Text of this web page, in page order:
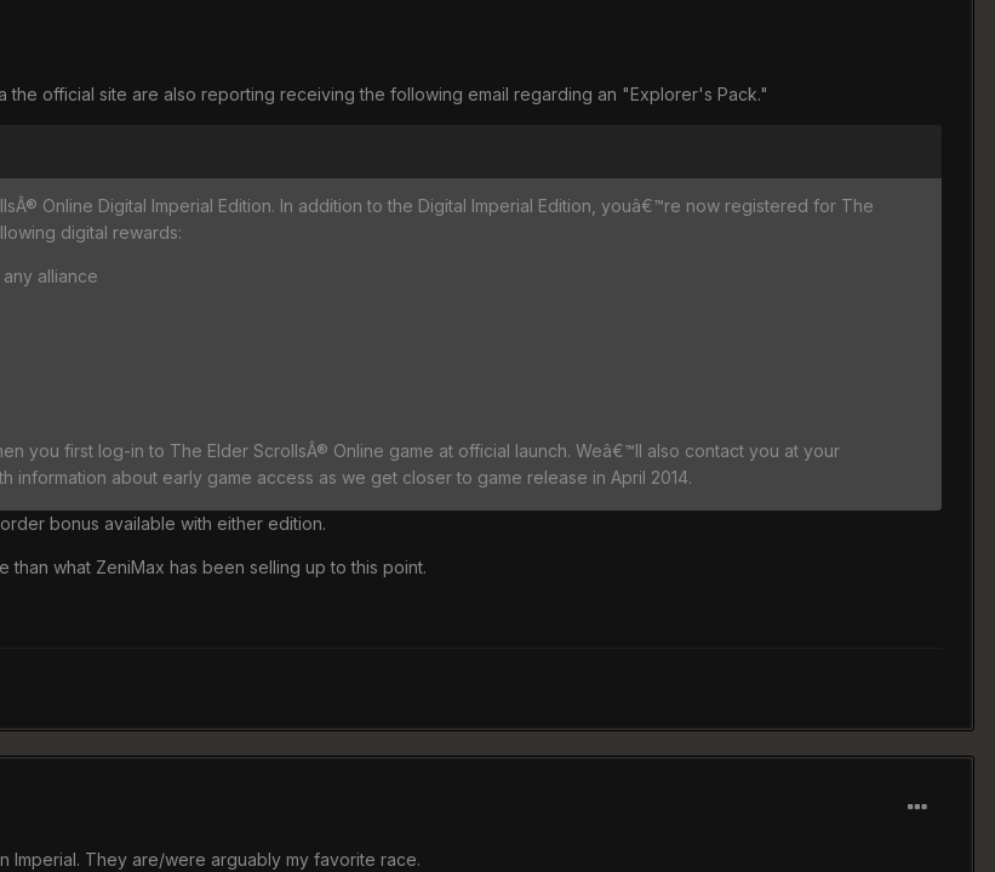
the official site are also reporting receiving the following email regarding an "Explorer's Pack."
Online Digital Imperial Edition. In addition to the Digital Imperial Edition, youâ€™re now registered for The
digital rewards:
alliance
you first log-in to The Elder ScrollsÂ® Online game at official launch. Weâ€™ll also contact you at your
information about early game access as we get closer to game release in April 2014.
bonus available with either edition.
than what ZeniMax has been selling up to this point.
Imperial. They are/were arguably my favorite race.